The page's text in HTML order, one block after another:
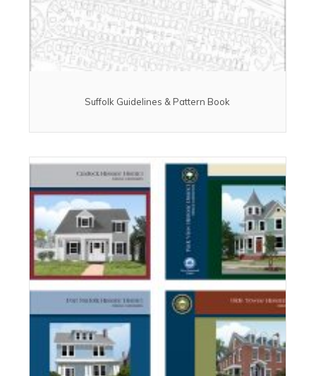
Suffolk Guidelines & Pattern Book